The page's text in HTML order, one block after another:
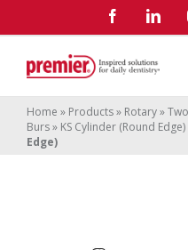
Facebook
Home » Products» Rotary»
Burs» KS Cylinder (Round Edge)
Edge)
585.8 – KS